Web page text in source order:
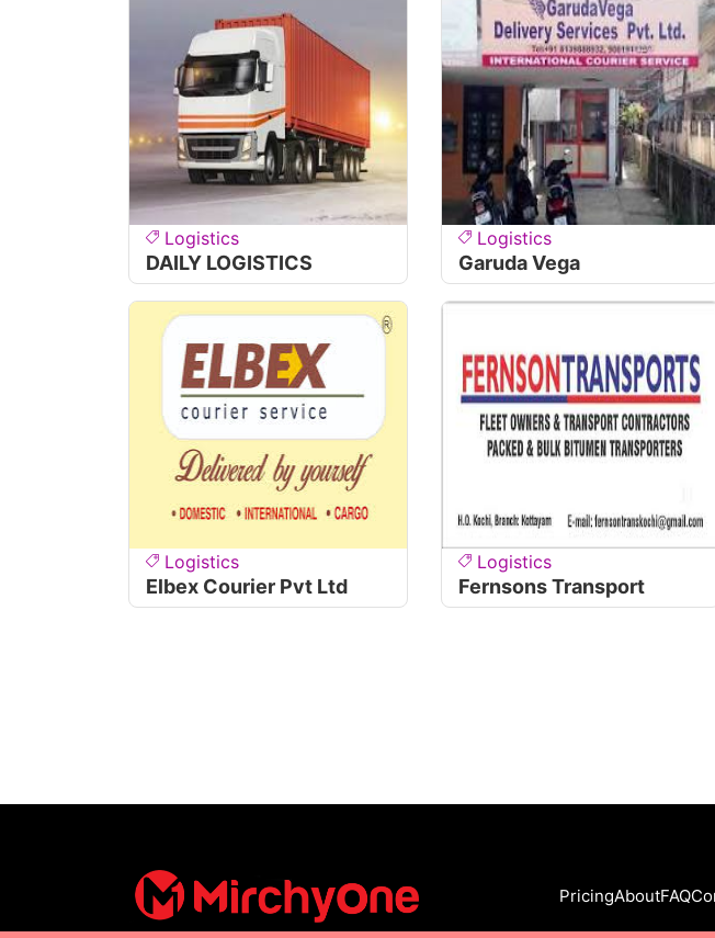
Logistics
DAILY LOGISTICS
Logistics
Garuda Vega
Logistics
Elbex Courier Pvt Ltd
Logistics
Fernsons Transport
PricingAboutFAQ